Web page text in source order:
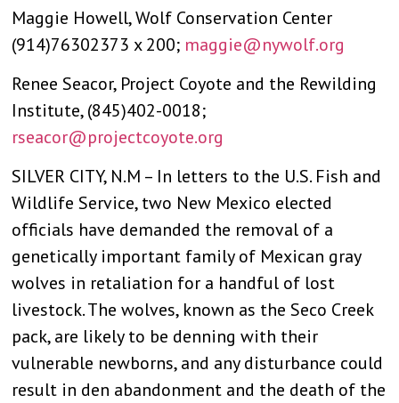
Maggie Howell, Wolf Conservation Center
(914)76302373 x 200; maggie@nywolf.org
Renee Seacor, Project Coyote and the Rewilding
Institute, (845)402-0018;
rseacor@projectcoyote.org
SILVER CITY, N.M – In letters to the U.S. Fish and
Wildlife Service, two New Mexico elected
officials have demanded the removal of a
genetically important family of Mexican gray
wolves in retaliation for a handful of lost
livestock. The wolves, known as the Seco Creek
pack, are likely to be denning with their
vulnerable newborns, and any disturbance could
result in den abandonment and the death of the